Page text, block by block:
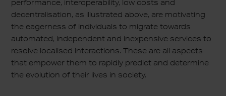
performance, interoperability, low costs and
decentralisation, as illustrated above, are motivating
the eagerness of individuals to migrate towards
automated, independent and inexpensive services to
resolve localised interactions. These are all aspects
that empower them to rapidly predict and determine
the evolution of their lives in society.